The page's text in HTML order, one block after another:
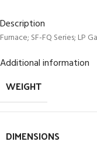
Description
Furnace; SF-FQ Series;
Additional information
WEIGHT
DIMENSIONS